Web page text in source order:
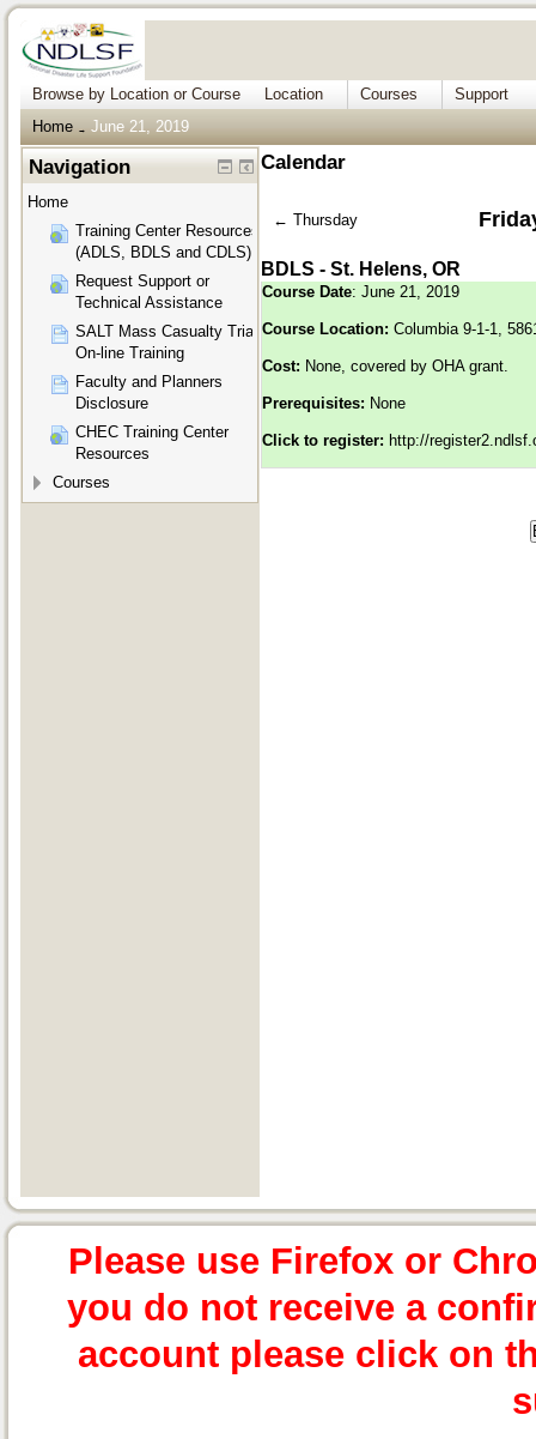
Browse by Location or Course Location Courses
Support
Home
→ June 21, 2019
Calendar
← Thursday
BDLS - St. Helens, OR
Course Date: June 21, 2019
Course Location: Columbia 9-1-1,
Cost: None, covered by OHA grant.
Prerequisites: None
Click to register: http://
Navigation
Home
Training Center Resources
(ADLS, BDLS and CDLS)
Request Support or
Technical Assistance
SALT Mass Casualty Triage
On-line Training
Faculty and Planners
Disclosure
CHEC Training Center
Resources
Courses
Please use Firefox or
you do not receive a
account please click on